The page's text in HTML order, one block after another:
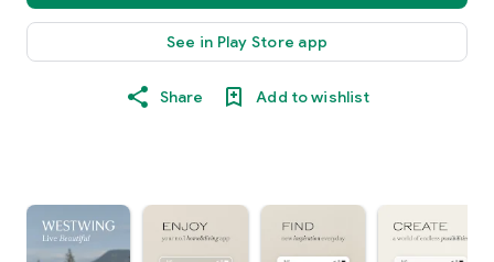
See in Play Store app
Share Add to wishlist